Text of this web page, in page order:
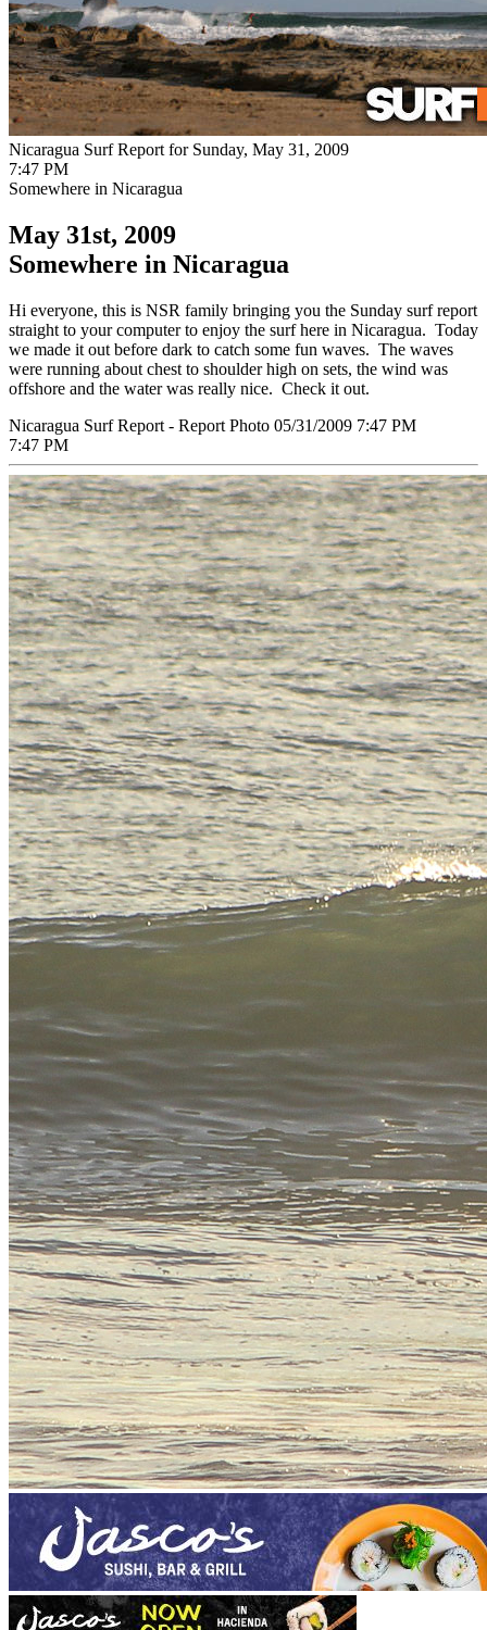
Nicaragua Surf Report for Sunday, May 31, 2009
7:47 PM
Somewhere in Nicaragua
May 31st, 2009
Somewhere in Nicaragua
Hi everyone, this is NSR family bringing you the Sunday surf report
straight to your computer to enjoy the surf here in Nicaragua. Today
we made it out before dark to catch some fun waves. The waves
were running about chest to shoulder high on sets, the wind was
offshore and the water was really nice. Check it out.
Nicaragua Surf Report - Report Photo 05/31/2009 7:47 PM
7:47 PM